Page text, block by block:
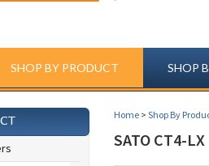
SHOP BY PRODUCT SHOP
Home > Shop By
SATO CT4-